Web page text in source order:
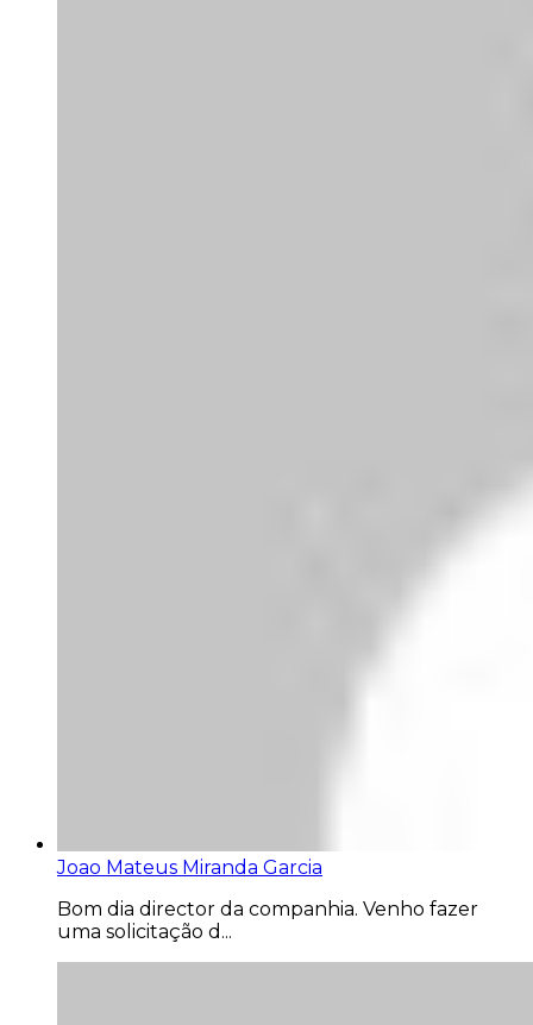
Joao Mateus Miranda Garcia
Bom dia director da companhia. Venho fazer
uma solicitação d...